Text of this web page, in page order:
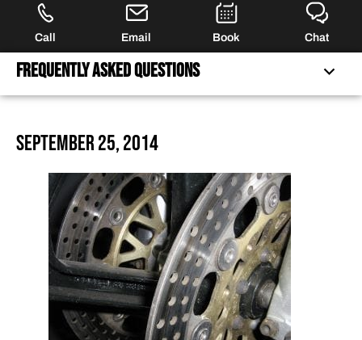
Call Email Book Chat
Frequently Asked Questions
FREQUENTLY ASKED QUESTIONS
OUR ATTORNEYS
CLIENT EXPERIENCES
FREE CASE CONSULTATION
September 25, 2014